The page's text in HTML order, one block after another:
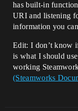
has built-in
URI and listening
information you
Edit: I don’t know
is what I should
working
(Steamworks